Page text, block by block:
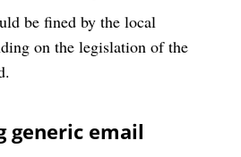
be fined by the local
on the legislation of the
generic email